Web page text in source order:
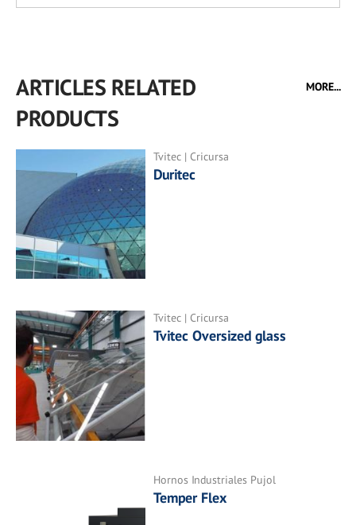
ARTICLES RELATED
PRODUCTS
MORE...
Tvitec | Cricursa
Duritec
Tvitec | Cricursa
Tvitec Oversized glass
Hornos Industriales Pujol
Temper Flex